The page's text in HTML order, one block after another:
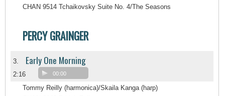
CHAN 9514 Tchaikovsky Suite No. 4/The Seasons
PERCY GRAINGER
3. Early One Morning
2:16 00:00
Tommy Reilly (harmonica)/Skaila Kanga (harp)